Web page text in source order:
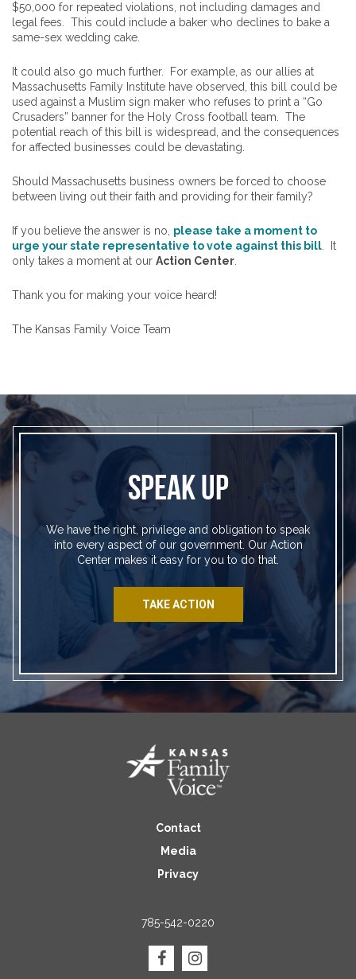
$50,000 for repeated violations, not including damages and
legal fees. This could include a baker who declines to bake a
same-sex wedding cake.
It could also go much further. For example, as our allies at
Massachusetts Family Institute have observed, this bill could be
used against a Muslim sign maker who refuses to print a “Go
Crusaders” banner for the Holy Cross football team. The
potential reach of this bill is widespread, and the consequences
for affected businesses could be devastating.
Should Massachusetts business owners be forced to choose
between living out their faith and providing for their family?
If you believe the answer is no, please take a moment to
urge your state representative to vote against this bill . It
only takes a moment at our Action Center
Thank you for making your voice heard!
The Kansas Family Voice Team
SPEAK UP
We have the right, privilege and obligation to speak
into every aspect of our government. Our Action
Center makes it easy for you to do that.
TAKE ACTION
Contact
Media
Privacy
785-542-0220